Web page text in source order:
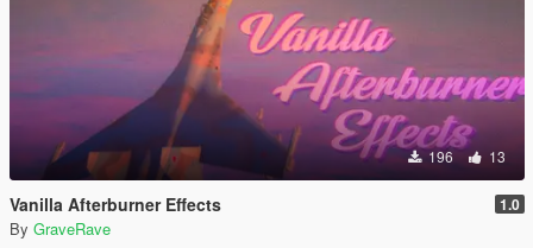
196 13
Vanilla Afterburner Effects 1.0
By GraveRave